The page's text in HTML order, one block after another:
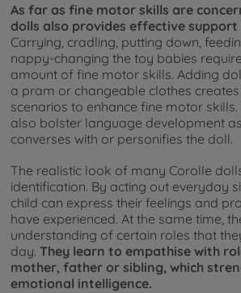
As far as fine motor skills are
dolls also provides effective support
Carrying, cradling, putting down,
nappy-changing the toy babies
amount of fine motor skills. Adding
a pram or changeable clothes
scenarios to enhance fine motor skills.
also bolster language development
converses with or personifies the doll.
The realistic look of many Corolle
identification. By acting out everyday
child can express their feelings and
have experienced. At the same time,
understanding of certain roles that
day. They learn to empathise with
mother, father or sibling, which
emotional intelligence.